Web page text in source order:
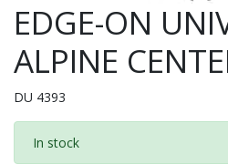
EDGE-ON
ALPINE
DU 4393
In stock